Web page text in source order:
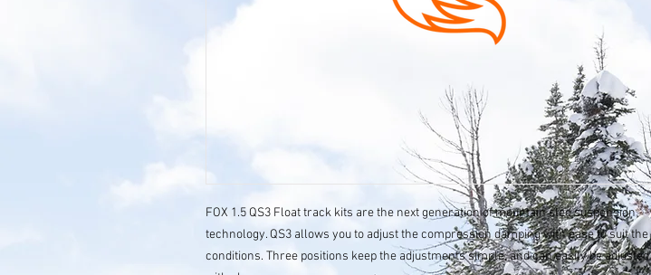
FOX 1.5 QS3 Float track kits are the next generation of mountain sled suspension
technology. QS3 allows you to adjust the compression damping with ease to suit the
conditions. Three positions keep the adjustments simple, and can easily be adjusted